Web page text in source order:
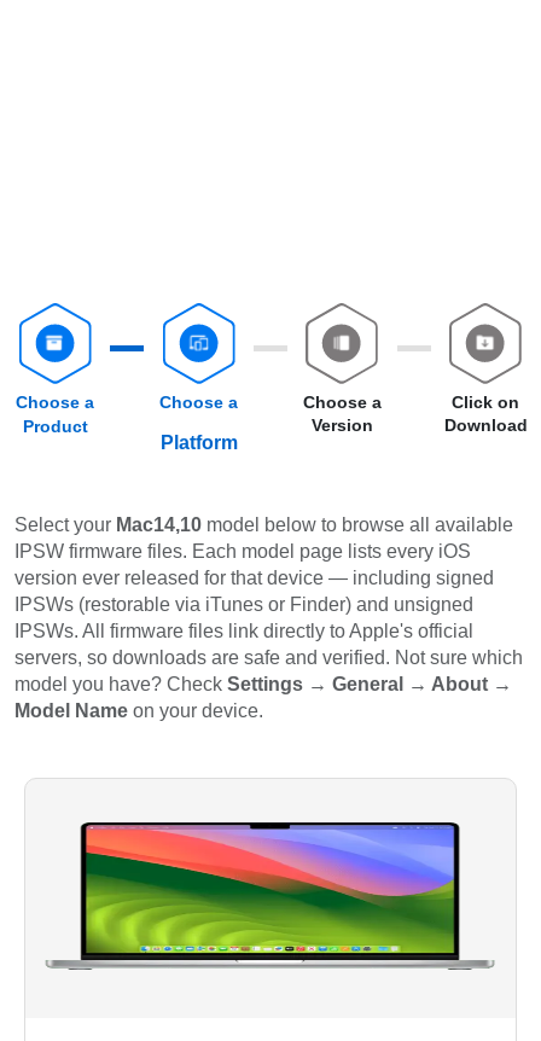
Choose a
Product
Choose a
Platform
Choose a
Version
Click on
Download
Select your Mac14,10 model below to browse all available
IPSW firmware files. Each model page lists every iOS
version ever released for that device — including signed
IPSWs (restorable via iTunes or Finder) and unsigned
IPSWs. All firmware files link directly to Apple's official
servers, so downloads are safe and verified. Not sure which
model you have? Check Settings → General → About →
Model Name on your device.